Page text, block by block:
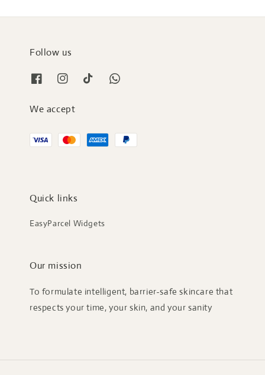
Follow us
We accept
Quick links
EasyParcel Widgets
Our mission
To formulate intelligent, barrier-safe skincare that
respects your time, your skin, and your sanity